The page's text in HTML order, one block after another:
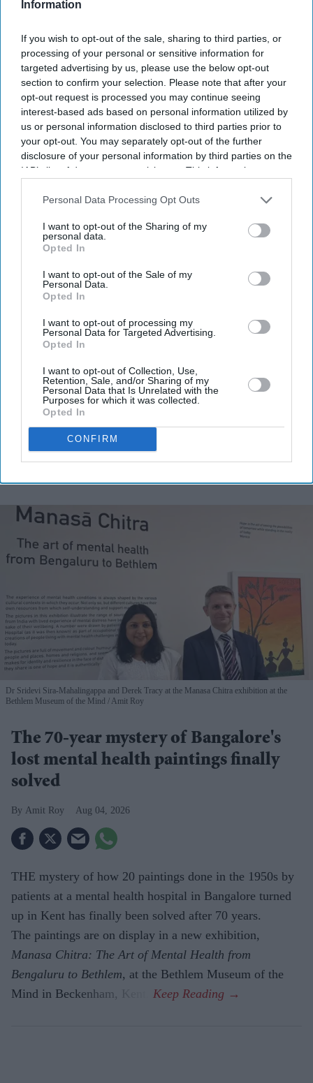
Information
If you wish to opt-out of the sale, sharing to third parties, or
processing of your personal or sensitive information for
targeted advertising by us, please use the below opt-out
section to confirm your selection. Please note that after your
opt-out request is processed you may continue seeing
interest-based ads based on personal information utilized by
us or personal information disclosed to third parties prior to
your opt-out. You may separately opt-out of the further
disclosure of your personal information by third parties on the
IAB’s list of downstream participants. This information may
Downstream Participantsthat may further disclose it to other
Personal Data Processing Opt Outs
I want to opt-out of the Sharing of my
personal data.
Opted In
I want to opt-out of the Sale of my
Personal Data.
Opted In
I want to opt-out of processing my
Personal Data for Targeted Advertising.
Opted In
I want to opt-out of Collection, Use,
Retention, Sale, and/or Sharing of my
Personal Data that Is Unrelated with the
Purposes for which it was collected.
Opted In
CONFIRM
Get the latest updates and insights delivered to your inbox.
Enter
email
I’M IN!
By subscribing, you agree to our Terms & Conditions.
View Terms & Conditions
Dr Sridevi Sira-Mahalingappa and Derek Tracy at the Manasa Chitra exhibition at the
Bethlem Museum of the Mind
Amit Roy
The 70-year mystery of Bangalore's
lost mental health paintings finally
solved
Amit Roy Aug 04, 2026
THE mystery of how 20 paintings done in the 1950s by
patients at a mental health hospital in Bangalore turned
up in Kent has finally been solved after 70 years.
The paintings are on display in a new exhibition,
Manasa Chitra: The Art of Mental Health from
Bengaluru to Beth­lem, at the Bethlem Museum of the
Mind in Beckenham, Kent.